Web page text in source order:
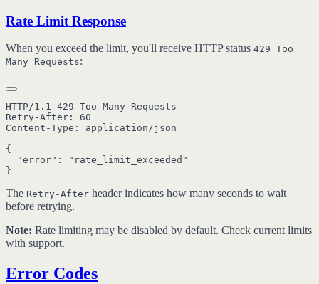
Rate Limit Response
When you exceed the limit, you'll receive HTTP status 429 Too
Many Requests:
HTTP/1.1 429 Too Many Requests
Retry-After: 60
Content-Type: application/json
{
  "error": "rate_limit_exceeded"
The Retry-After header indicates how many seconds to wait
before retrying.
Note: Rate limiting may be disabled by default. Check current limits
with support.
Error Codes